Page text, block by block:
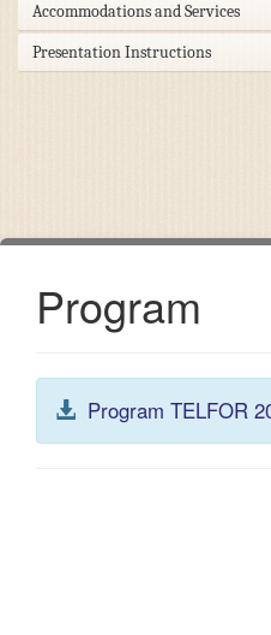
Accommodations and Services
Presentation Instructions
Program
Program TELFOR